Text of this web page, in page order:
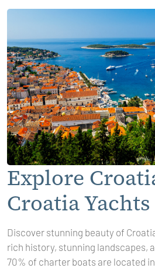
Explore
Croatia Yachts
Discover stunning beauty of
rich history, stunning landscapes,
70% of charter boats are located in